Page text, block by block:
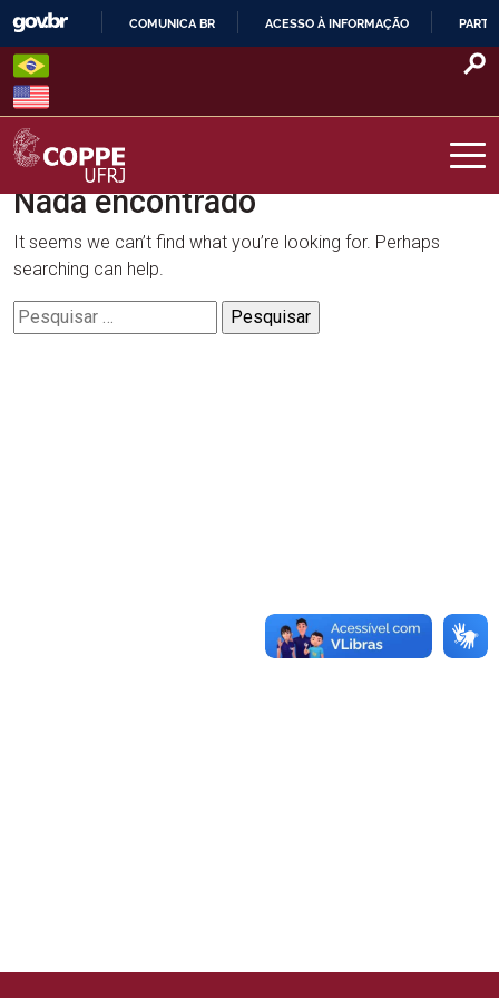
Skip
content
O
COMUNICA BR ACESSO À INFORMAÇÃO
COPPE – UFRJ
Nada encontrado
It seems we can’t find what you’re looking for. Perhaps
searching can help.
Pesquisar
por: